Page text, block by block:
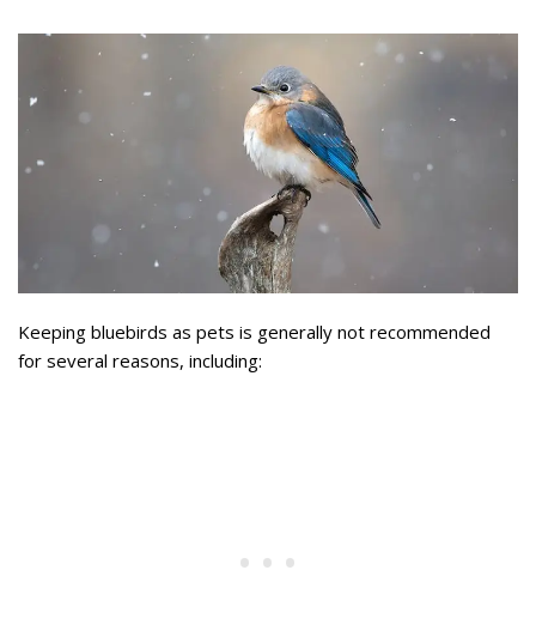
Keeping bluebirds as pets is generally not recommended
for several reasons, including: